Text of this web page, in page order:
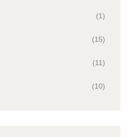
(1)
(15)
(11)
(10)